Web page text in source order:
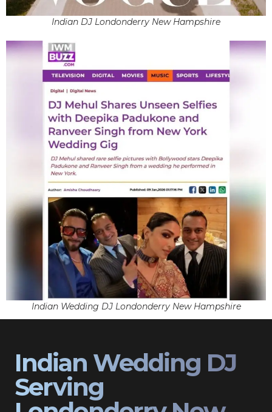
Indian DJ Londonderry New Hampshire
Indian Wedding DJ Londonderry New Hampshire
Indian Wedding DJ
Serving